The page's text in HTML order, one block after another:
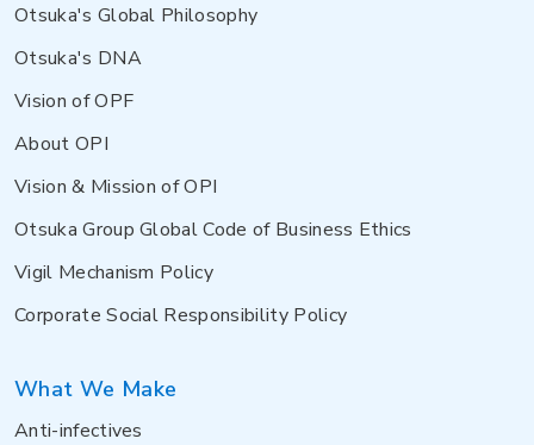
Otsuka's Global Philosophy
Otsuka's DNA
Vision of OPF
About OPI
Vision & Mission of OPI
Otsuka Group Global Code of Business Ethics
Vigil Mechanism Policy
Corporate Social Responsibility Policy
What We Make
Anti-infectives